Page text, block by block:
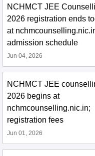
NCHMCT JEE
2026 registration ends
at
admission schedule
Jun 04, 2026
NCHMCT JEE
2026 begins at
nchmcounselling.nic.in;
registration fees
Jun 01, 2026